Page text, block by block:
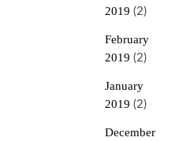
2019 (2)
February
2019 (2)
January
2019 (2)
December